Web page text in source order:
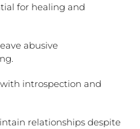
for healing and
abusive
introspection and
relationships despite